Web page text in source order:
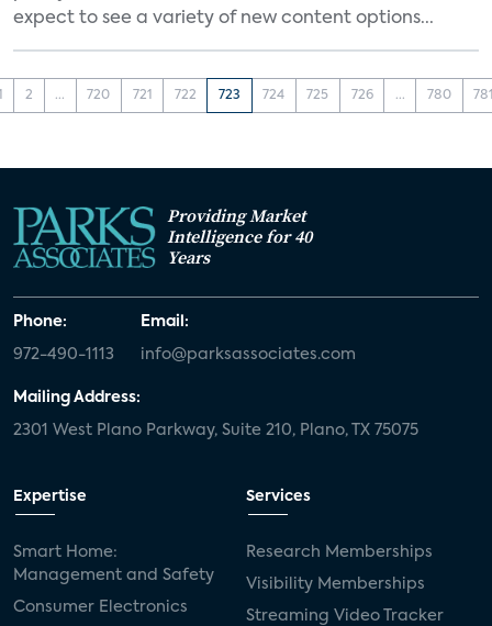
expect to see a variety of new content options...
2 ... 720 721 722 723 724 725 726 ... 780
Providing Market
Intelligence for 40
Years
Phone:
972-490-1113
Email:
info@parksassociates.com
Mailing Address:
2301 West Plano Parkway, Suite 210, Plano, TX 75075
Expertise
Smart Home:
Management and Safety
Consumer Electronics
Services
Research Memberships
Visibility Memberships
Streaming Video Tracker